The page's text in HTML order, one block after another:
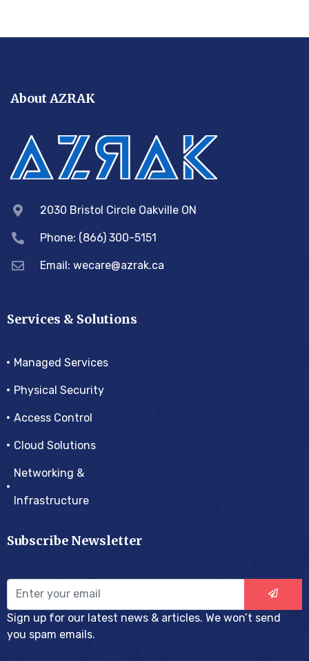
About AZRAK
2030 Bristol Circle Oakville ON
Phone: (866) 300-5151
Email: wecare@azrak.ca
Services & Solutions
Managed Services
Physical Security
Access Control
Cloud Solutions
Networking &
Infrastructure
Subscribe Newsletter
Sign up for our latest news & articles. We won’t send
you spam emails.